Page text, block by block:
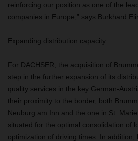
reinforcing our position as one of the
companies in Europe,” says Burkhard
Expanding distribution capacity
For DACHSER, the acquisition of
step in the further expansion of its
quality services in the key German-
their proximity to the border, both
Neuburg am Inn and the one in St.
situated for the optimal consolidation of
optimization of driving times. In addition,